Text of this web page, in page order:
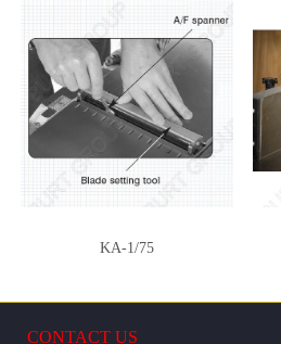
KA-1/75
CONTACT US